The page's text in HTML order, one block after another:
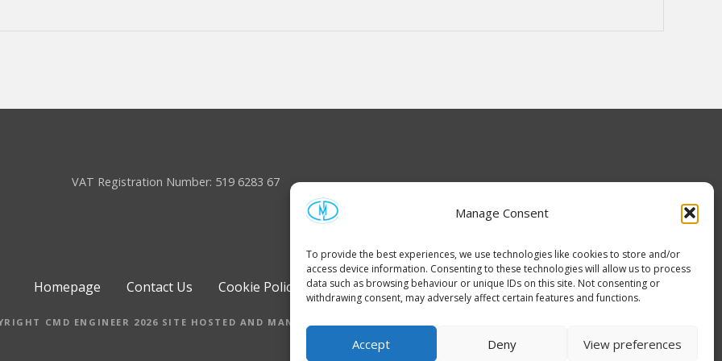
Manage Consent
To provide the best experiences, we use technologies like cookies to store and/or
access device information. Consenting to these technologies will allow us to process
data such as browsing behaviour or unique IDs on this site. Not consenting or
withdrawing consent, may adversely affect certain features and functions.
Accept Deny View preferences
VAT Registration Number: 519 6283 67
Homepage Contact Us Cookie Policy (UK)
CMD ENGINEER 2026 SITE HOSTED AND MANAGED BY MADUK
0